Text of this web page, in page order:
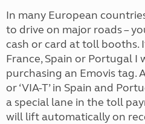
In many European
to drive on major roads –
cash or card at toll booths.
France, Spain or Portugal I
purchasing an Emovis tag.
or ‘VIA-T’ in Spain and
a special lane in the toll
will lift automatically on